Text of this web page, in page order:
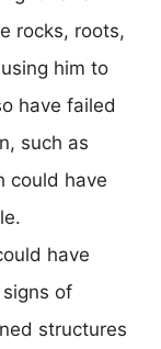
rocks, roots,
him to
have failed
such as
could have
have
of
structures